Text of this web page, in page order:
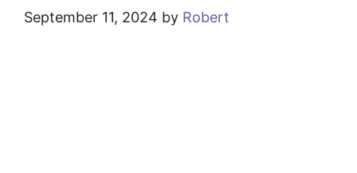
September 11, 2024 by Robert